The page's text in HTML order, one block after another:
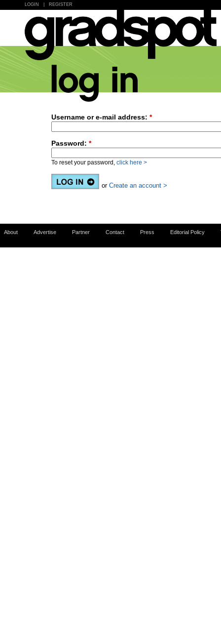
LOGIN REGISTER
Username or e-mail address: *
Password: *
To reset your password, click here >
or Create an account >
About Advertise Partner Contact Press Editorial Policy